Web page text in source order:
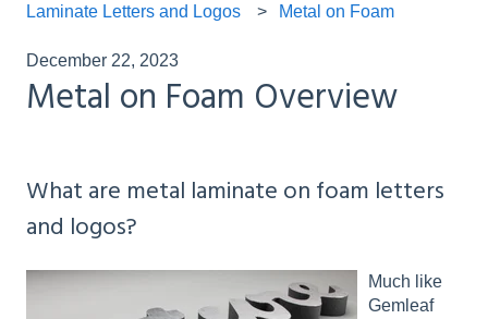
Laminate Letters and Logos Metal on Foam
December 22, 2023
Metal on Foam Overview
What are metal laminate on foam letters
and logos?
Much like
Gemleaf